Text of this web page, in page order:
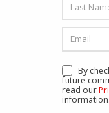
By
future
read our
information.